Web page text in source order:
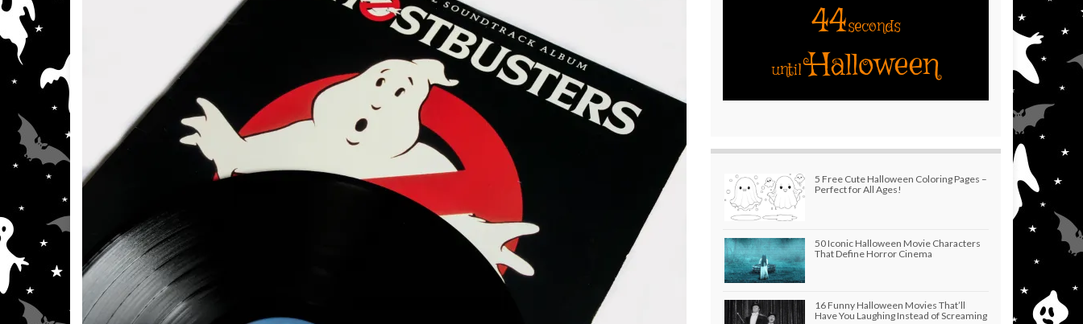
43seconds
until Halloween
5 Free Cute Halloween Coloring Pages –
Perfect for All Ages!
50 Iconic Halloween Movie Characters
That Define Horror Cinema
16 Funny Halloween Movies That’ll
Have You Laughing Instead of Screaming